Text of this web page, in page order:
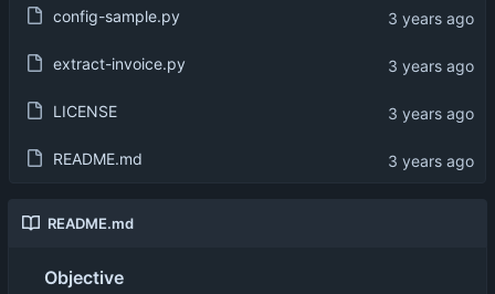
config-sample.py
extract-invoice.py
LICENSE
README.md
README.md
Objective